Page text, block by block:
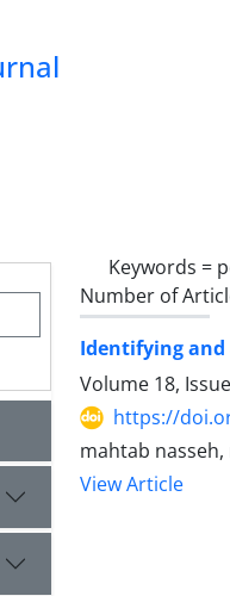
Keywords =
Number of
Identifying and
Volume 18,
https://
mahtab
View Article